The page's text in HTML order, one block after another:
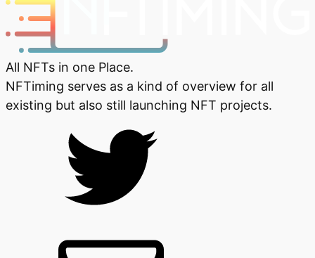
All NFTs in one Place.
NFTiming serves as a kind of overview for all
existing but also still launching NFT projects.